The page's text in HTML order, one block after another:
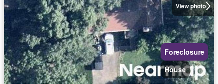
View photo
Foreclosure
House